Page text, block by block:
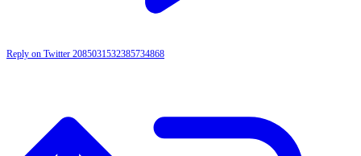
Reply on Twitter 2085031532385734868